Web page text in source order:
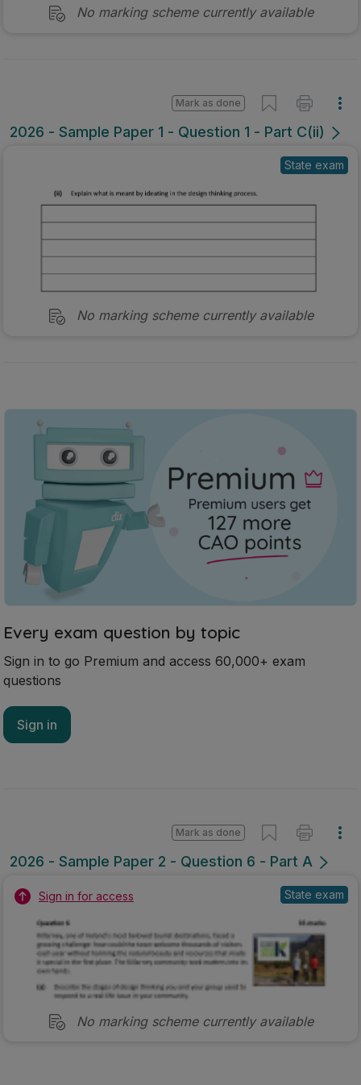
No marking scheme currently available
2026 - Sample Paper 1 - Question 1 - Part C(ii)
Mark as done
State exam
No marking scheme currently available
Every exam question by topic
Sign in to go Premium and access 60,000+ exam
questions
Sign in
2026 - Sample Paper 2 - Question 6 - Part A
Mark as done
Sign in for access State exam
No marking scheme currently available